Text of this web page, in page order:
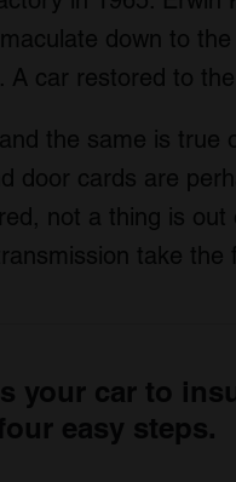
down to
A car restored to
the same is true
door cards are
not a thing is
take the
your car to
easy steps.